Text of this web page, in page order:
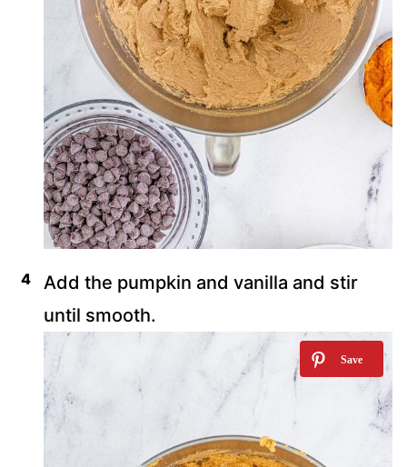
Add the pumpkin and vanilla and stir
until smooth.